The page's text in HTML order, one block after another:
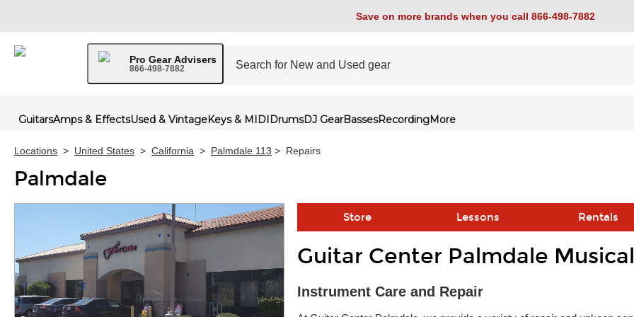
Save on more brands when you call 866-498-7882
Pro Gear Advisers
866-498-7882
GuitarsAmps & EffectsUsed & VintageKeys & MIDIDrumsDJ GearBassesRecordingMore
Locations > United States > California > Palmdale 113 > Repairs
Palmdale
Store Lessons Rentals
Skip link
Guitar Center Palmdale
Instrument Care and Repair